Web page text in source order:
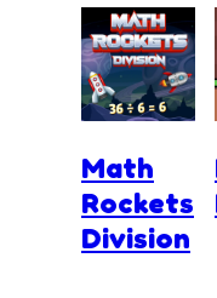
Math
Rockets
Division